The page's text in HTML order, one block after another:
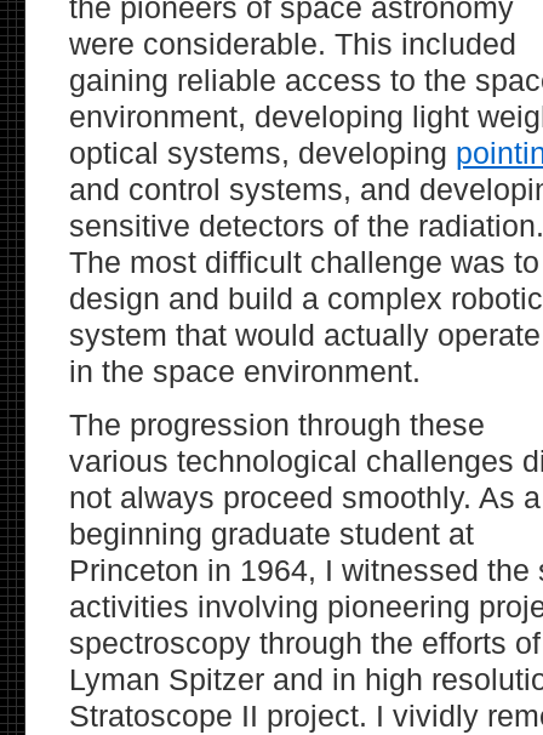
the pioneers of space astronomy
were considerable. This included
gaining reliable access to the
environment, developing light
optical systems, developing
and control systems, and
sensitive detectors of the radiation.
The most difficult challenge was to
design and build a complex robotic
system that would actually operate
in the space environment.
The progression through these
various technological challenges
not always proceed smoothly. As a
beginning graduate student at
Princeton in 1964, I witnessed the
activities involving pioneering
spectroscopy through the efforts
Lyman Spitzer and in high
Stratoscope II project. I vividly